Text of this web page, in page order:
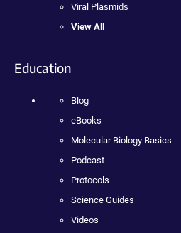
Viral Plasmids
View All
Education
Blog
eBooks
Molecular Biology Basics
Podcast
Protocols
Science Guides
Videos